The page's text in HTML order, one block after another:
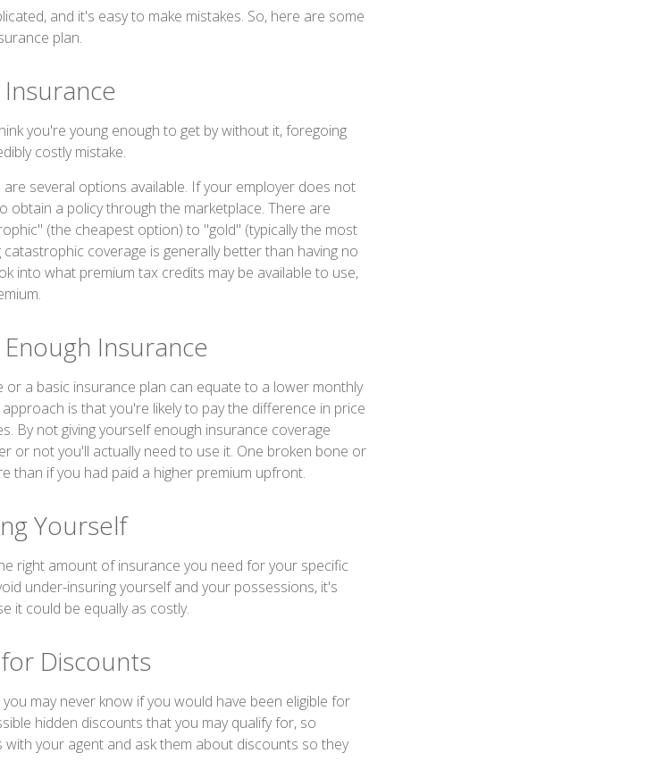
and it's easy to make mistakes. So, here are some
plan.
you're young enough to get by without it, foregoing
costly mistake.
several options available. If your employer does not
obtain a policy through the marketplace. There are
(the cheapest option) to "gold" (typically the most
coverage is generally better than having no
into what premium tax credits may be available to use,
Insurance
or a basic insurance plan can equate to a lower monthly
is that you're likely to pay the difference in price
By not giving yourself enough insurance coverage
or not you'll actually need to use it. One broken bone or
than if you had paid a higher premium upfront.
Yourself
right amount of insurance you need for your specific
under-insuring yourself and your possessions, it's
it could be equally as costly.
Discounts
may never know if you would have been eligible for
hidden discounts that you may qualify for, so
your agent and ask them about discounts so they